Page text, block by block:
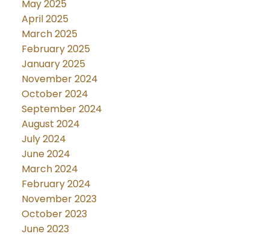
May 2025
April 2025
March 2025
February 2025
January 2025
November 2024
October 2024
September 2024
August 2024
July 2024
June 2024
March 2024
February 2024
November 2023
October 2023
June 2023